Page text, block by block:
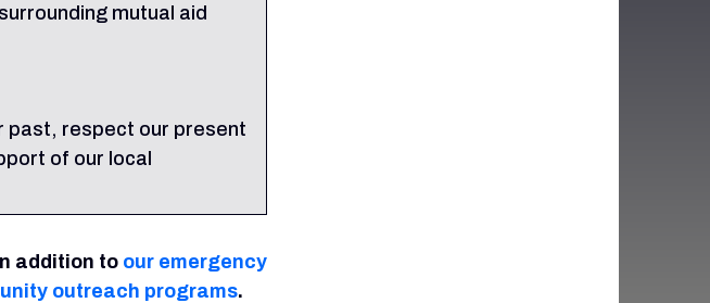
mutual aid
past, respect our present
of our local
addition to our emergency
outreach programs.